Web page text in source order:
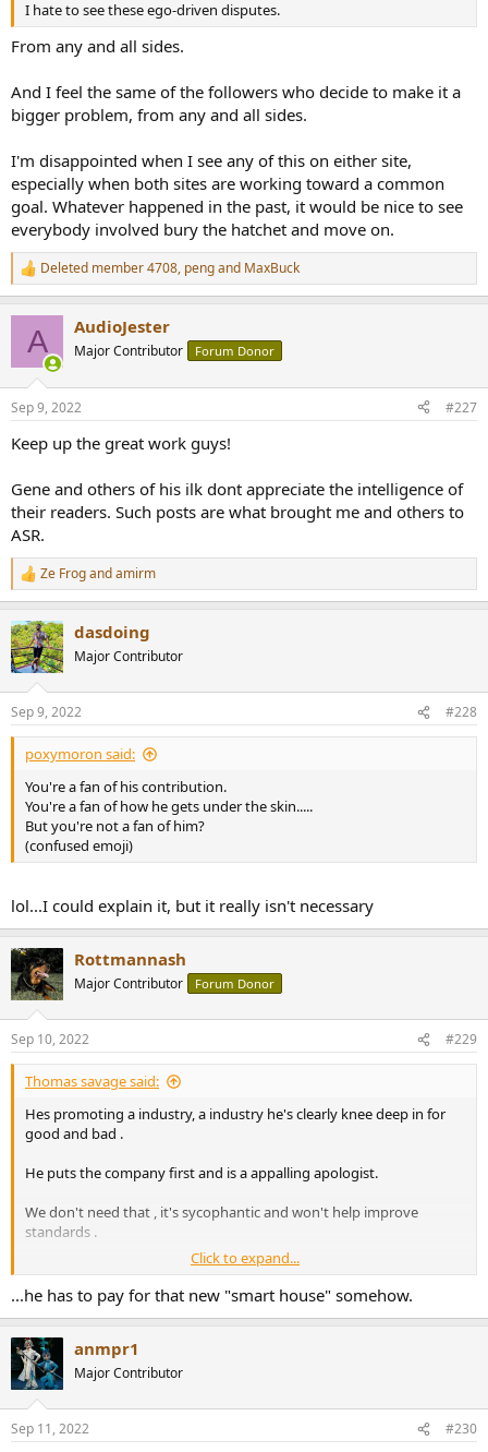
I hate to see these ego-driven disputes.
From any and all sides.
And I feel the same of the followers who decide to make it a
bigger problem, from any and all sides.
I'm disappointed when I see any of this on either site,
especially when both sites are working toward a common
goal. Whatever happened in the past, it would be nice to see
everybody involved bury the hatchet and move on.
R
e
s
Deleted member 4708, pengand MaxBuck
A AudioJester
Major Contributor Forum Donor
Sep 9, 2022 #227
Keep up the great work guys!
Gene and others of his ilk dont appreciate the intelligence of
their readers. Such posts are what brought me and others to
ASR.
R
e
c
t
i
s
:
Ze Frogandamirm
dasdoing
Major Contributor
Sep 9, 2022 #228
poxymoron said:
You're a fan of his contribution.
You're a fan of how he gets under the skin.....
But you're not a fan of him?
(confused emoji)
lol...I could explain it, but it really isn't necessary
Rottmannash
Major Contributor Forum Donor
Sep 10, 2022 #229
Thomas savage said:
Hes promoting a industry, a industry he's clearly knee deep in for
good and bad .
He puts the company first and is a appalling apologist.
We don't need that , it's sycophantic and won't help improve
standards .
Fortunately we all have a truly independent agent working for us
and the betterment of audio standards .
what's a king without egotism haha.
Click to expand...
...he has to pay for that new "smart house" somehow.
anmpr1
Major Contributor
Sep 11, 2022 #230